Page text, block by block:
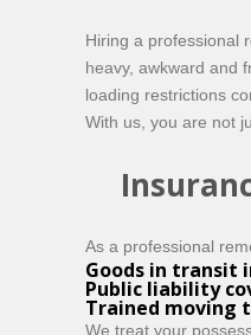
Hiring a professional
heavy, awkward and
loading restrictions
With us, you are not
As a professional
Goods in transit
Public liability
Trained moving
We treat your